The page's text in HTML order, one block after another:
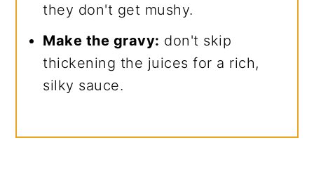
they don't get mushy.
Make the gravy: don't skip
thickening the juices for a rich,
silky sauce.